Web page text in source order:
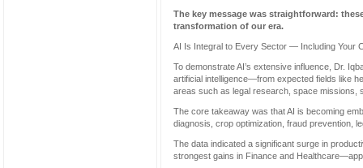
The key message was straightforward:
transformation of our era.
AI Is Integral to Every Sector — Including Your
To demonstrate AI’s extensive influence, Dr.
artificial intelligence—from expected fields like
areas such as legal research, space missions,
The core takeaway was that AI is becoming
diagnosis, crop optimization, fraud prevention,
The data indicated a significant surge in
strongest gains in Finance and